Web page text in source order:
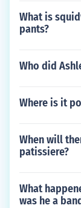
What is
pants?
Who did
Where is it
When will
patissiere?
What
was he a